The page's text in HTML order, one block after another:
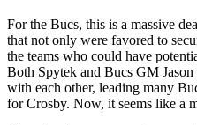
For the Bucs, this is a massive
that not only were favored to
the teams who could have
Both Spytek and Bucs GM
with each other, leading many
for Crosby. Now, it seems like a